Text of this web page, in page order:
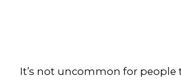
It’s not uncommon for people